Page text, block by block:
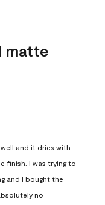
matte
and it dries with
finish. I was trying to
and I bought the
no